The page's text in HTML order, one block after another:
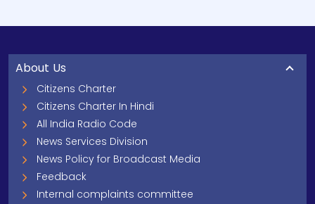
About Us
Citizens Charter
Citizens Charter In Hindi
All India Radio Code
News Services Division
News Policy for Broadcast Media
Feedback
Internal complaints committee